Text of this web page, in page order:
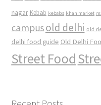
nagar Kebab kebabs khan market
campusold delhi old
delhi food guide Old Delhi
Street Food